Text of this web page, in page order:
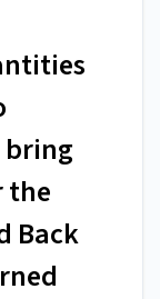
bring
the
Back